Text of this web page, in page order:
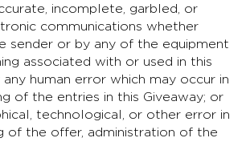
incomplete, garbled, or
communications whether
sender or by any of the equipment
associated with or used in this
any human error which may occur in
of the entries in this Giveaway; or
technological, or other error in
of the offer, administration of the